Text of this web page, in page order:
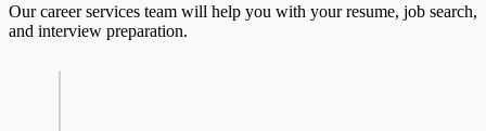
Our career services team will help you with your resume, job search,
and interview preparation.